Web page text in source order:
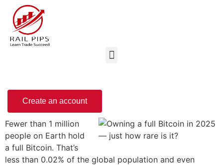
Create an account
Fewer than 1 million
people on Earth hold
a full Bitcoin. That’s
less than 0.02% of the global population and even